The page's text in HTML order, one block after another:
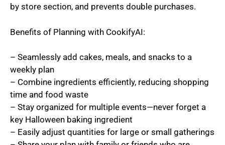
by store section, and prevents double purchases.
Benefits of Planning with CookifyAI:
– Seamlessly add cakes, meals, and snacks to a
weekly plan
– Combine ingredients efficiently, reducing shopping
time and food waste
– Stay organized for multiple events—never forget a
key Halloween baking ingredient
– Easily adjust quantities for large or small gatherings